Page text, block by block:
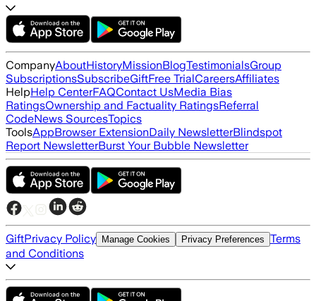
CompanyAboutHistoryMissionBlogTestimonialsGroup
SubscriptionsSubscribeGiftFree TrialCareersAffiliates
HelpHelp CenterFAQContact UsMedia Bias
RatingsOwnership and Factuality RatingsReferral
CodeNews SourcesTopics
ToolsAppBrowser ExtensionDaily NewsletterBlindspot
Report NewsletterBurst Your Bubble Newsletter
GiftPrivacy Policy Manage Cookies Privacy Preferences Terms
and Conditions